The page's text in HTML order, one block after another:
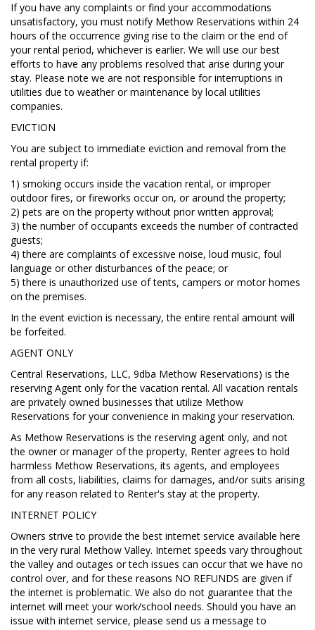
If you have any complaints or find your accommodations
unsatisfactory, you must notify Methow Reservations within 24
hours of the occurrence giving rise to the claim or the end of
your rental period, whichever is earlier. We will use our best
efforts to have any problems resolved that arise during your
stay. Please note we are not responsible for interruptions in
utilities due to weather or maintenance by local utilities
companies.
EVICTION
You are subject to immediate eviction and removal from the
rental property if:
1) smoking occurs inside the vacation rental, or improper
outdoor fires, or fireworks occur on, or around the property;
2) pets are on the property without prior written approval;
3) the number of occupants exceeds the number of contracted
guests;
4) there are complaints of excessive noise, loud music, foul
language or other disturbances of the peace; or
5) there is unauthorized use of tents, campers or motor homes
on the premises.
In the event eviction is necessary, the entire rental amount will
be forfeited.
AGENT ONLY
Central Reservations, LLC, 9dba Methow Reservations) is the
reserving Agent only for the vacation rental. All vacation rentals
are privately owned businesses that utilize Methow
Reservations for your convenience in making your reservation.
As Methow Reservations is the reserving agent only, and not
the owner or manager of the property, Renter agrees to hold
harmless Methow Reservations, its agents, and employees
from all costs, liabilities, claims for damages, and/or suits arising
for any reason related to Renter's stay at the property.
INTERNET POLICY
Owners strive to provide the best internet service available here
in the very rural Methow Valley. Internet speeds vary throughout
the valley and outages or tech issues can occur that we have no
control over, and for these reasons NO REFUNDS are given if
the internet is problematic. We also do not guarantee that the
internet will meet your work/school needs. Should you have an
issue with internet service, please send us a message to